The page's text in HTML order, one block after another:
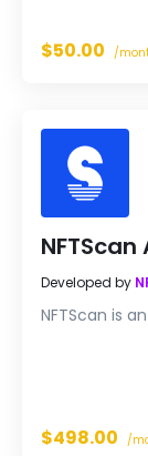
QPS.
$50.00 /
NFTScan
Developed by
NFTScan is
$498.00 /